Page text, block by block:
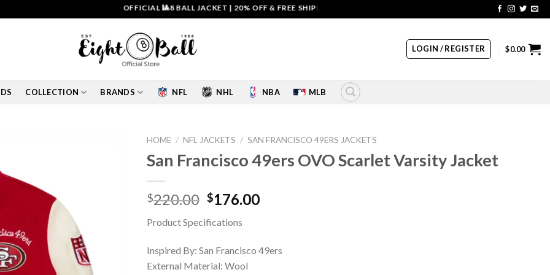
OFFICIAL 🎱8 BALL JACKET|20% OFF & FREE SHIPPING | COUPON CODE: SALE20 HURRY UP!!
LOGIN / REGISTER $0.00
COLLECTION BRANDS NFL NHL NBA MLB
HOME / NFL JACKETS / SAN FRANCISCO 49ERS JACKETS
San Francisco 49ers OVO Scarlet Varsity Jacket
$220.00 Original
was:
$176.00Current
Product Specifications
Inspired By: San Francisco 49ers
External Material: Wool